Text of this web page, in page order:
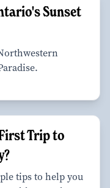
Sunset
Trip to
tips to help you